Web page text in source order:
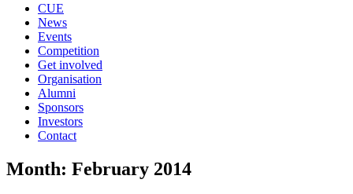
CUE
News
Events
Competition
Get involved
Organisation
Alumni
Sponsors
Investors
Contact
Month: February 2014